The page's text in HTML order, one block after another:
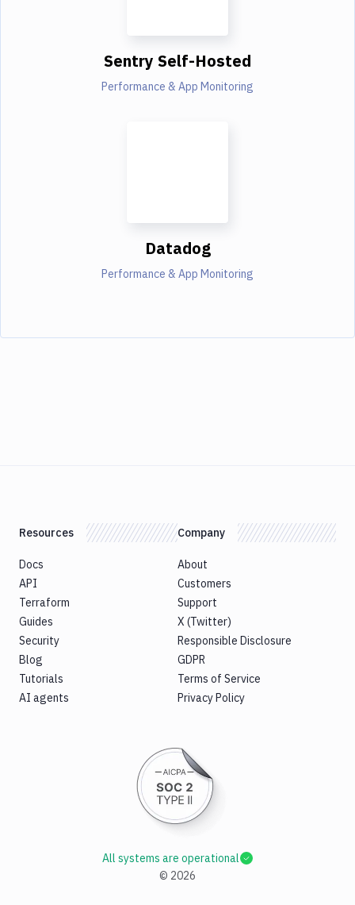
Sentry Self-Hosted
Performance & App Monitoring
Datadog
Performance & App Monitoring
Resources
Docs
API
Terraform
Guides
Security
Blog
Tutorials
AI agents
Company
About
Customers
Support
X (Twitter)
Responsible Disclosure
GDPR
Terms of Service
Privacy Policy
© 2026
All systems are operational